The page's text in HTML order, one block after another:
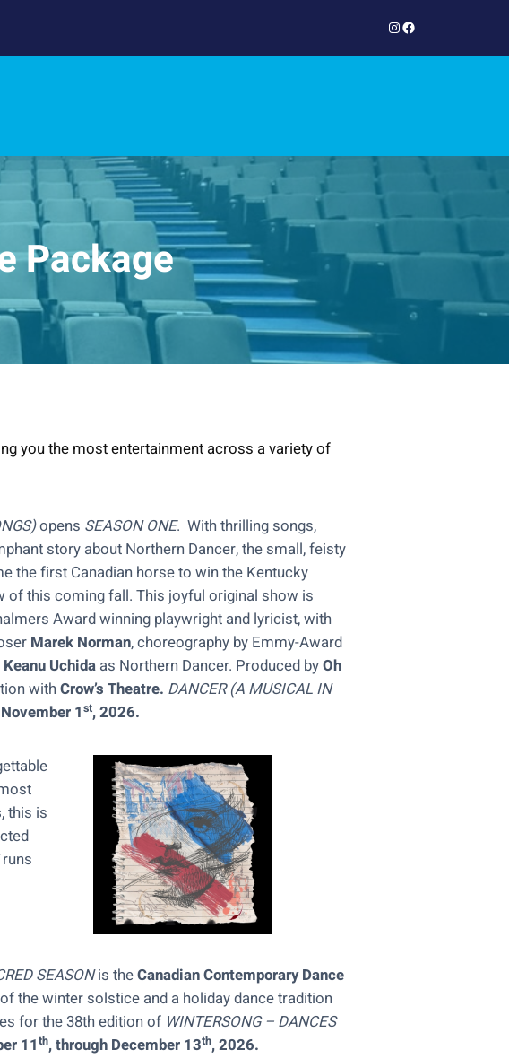
InstagramFacebook
Package
you the most entertainment across a variety of
opens SEASON ONE. With thrilling songs,
story about Northern Dancer, the small, feisty
the first Canadian horse to win the Kentucky
of this coming fall. This joyful original show is
Award winning playwright and lyricist, with
Marek Norman, choreography by Emmy-Award
Keanu Uchidaas Northern Dancer. Produced byOh
with Crow’s Theatre. DANCER (A MUSICAL IN
1st, 2026.
, this is
runs
SEASONis theCanadian Contemporary Dance
the winter solstice and a holiday dance tradition
for the 38th edition of WINTERSONG – DANCES
11th, through December 13th, 2026.